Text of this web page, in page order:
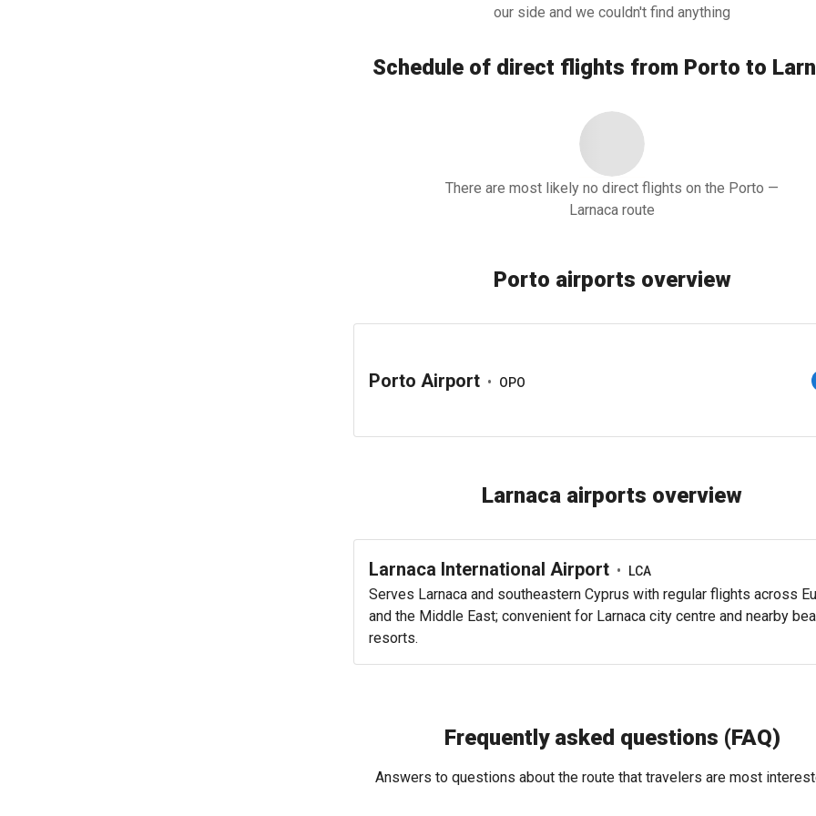
our side and we couldn't find anything
Schedule of direct flights from Porto to
There are most likely no direct flights on the Porto —
Larnaca route
Porto airports overview
Porto Airport • OPO
Larnaca airports overview
Larnaca International Airport • LCA
Serves Larnaca and southeastern Cyprus with regular flights across
and the Middle East; convenient for Larnaca city centre and nearby
resorts.
Frequently asked questions (FAQ)
Answers to questions about the route that travelers are most